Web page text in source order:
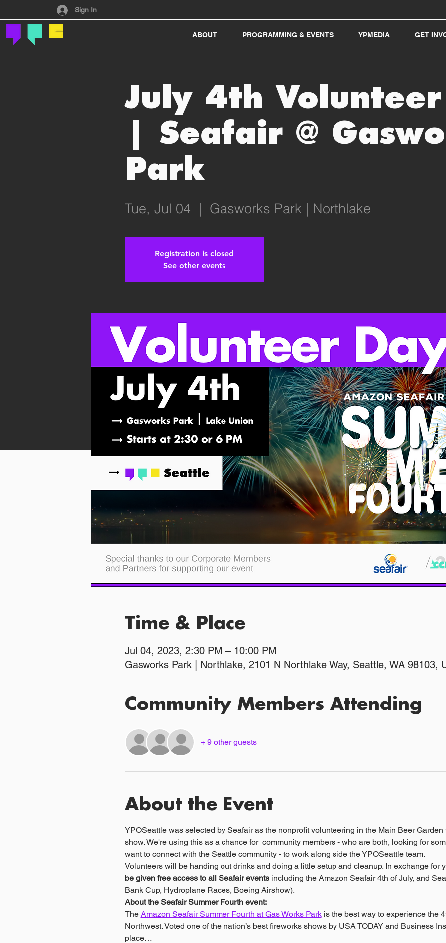
Sign In
ABOUT PROGRAMMING & EVENTS YPMEDIA GET
July 4th Volunteer
| Seafair @
Park
Tue, Jul 04
  |
Gasworks Park | Northlake
Registration is closed
See other events
Time & Place
Jul 04, 2023, 2:30 PM – 10:00 PM
Gasworks Park | Northlake, 2101 N Northlake Way, Seattle, WA 98103,
Community Members Attending
+ 9 other guests
About the Event
YPOSeattle was selected by Seafair as the nonprofit volunteering in the Main Beer
show. We're using this as a chance for  community members - who are both, looking for
want to connect with the Seattle community - to work along side the YPOSeattle team.
Volunteers will be handing out drinks and doing a little setup and cleanup. In exchange for
be given free access to all Seafair events including the Amazon Seafair 4th of July, and
Bank Cup, Hydroplane Races, Boeing Airshow).
About the Seafair Summer Fourth event:
The Amazon Seafair Summer Fourth at Gas Works Park is the best way to experience the
Northwest. Voted one of the nation’s best fireworks shows by USA TODAY and Business
place…